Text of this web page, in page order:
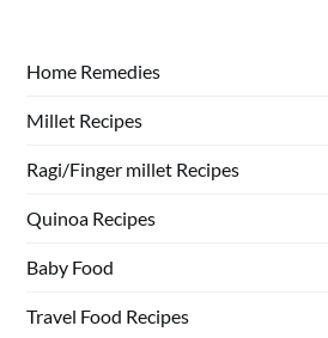
Home Remedies
Millet Recipes
Ragi/Finger millet Recipes
Quinoa Recipes
Baby Food
Travel Food Recipes